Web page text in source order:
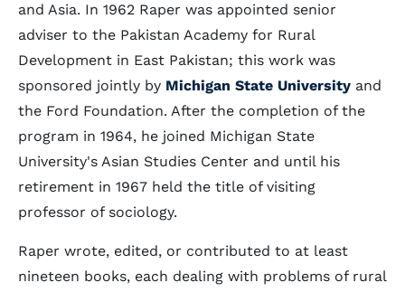
and Asia. In 1962 Raper was appointed senior
adviser to the Pakistan Academy for Rural
Development in East Pakistan; this work was
sponsored jointly by Michigan State University and
the Ford Foundation. After the completion of the
program in 1964, he joined Michigan State
University's Asian Studies Center and until his
retirement in 1967 held the title of visiting
professor of sociology.
Raper wrote, edited, or contributed to at least
nineteen books, each dealing with problems of rural